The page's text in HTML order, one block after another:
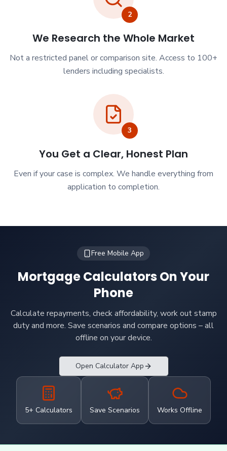
2
We Research the Whole Market
Not a restricted panel or comparison site. Access to 100+
lenders including specialists.
3
You Get a Clear, Honest Plan
Even if your case is complex. We handle everything from
application to completion.
Free Mobile App
Mortgage Calculators On Your
Phone
Calculate repayments, check affordability, work out stamp
duty and more. Save scenarios and compare options – all
offline on your device.
Open Calculator App
5+ Calculators Save Scenarios Works Offline